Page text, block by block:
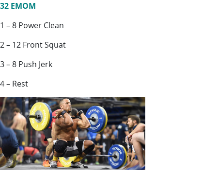
32 EMOM
1 – 8 Power Clean
2 – 12 Front Squat
3 – 8 Push Jerk
4 – Rest